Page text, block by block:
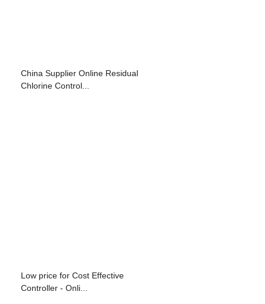
China Supplier Online Residual
Chlorine Control...
Low price for Cost Effective
Controller - Onli...